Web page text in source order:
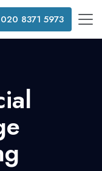
020 8371 5973